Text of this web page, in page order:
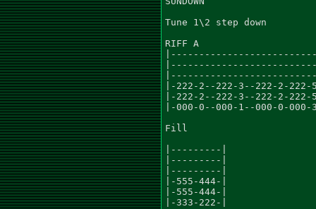
Tune 1\2 step down
RIFF A
|-222-2--222-3--222-2-222-
|-222-2--222-3--222-2-222-
|-000-0--000-1--000-0-000-
Fill
|---------|
|---------|
|---------|
|-555-444-|
|-555-444-|
|-333-222-|